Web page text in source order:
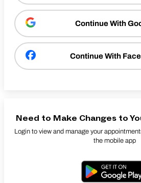
Continue With
Continue With
Need to Make Changes to
Login to view and manage your
the mobile app